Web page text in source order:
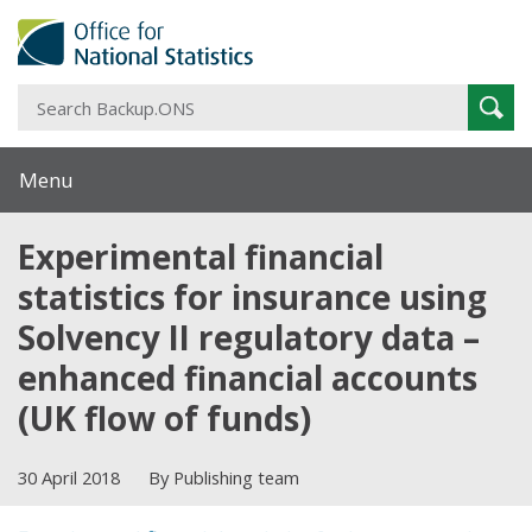
Menu
Experimental financial
statistics for insurance using
Solvency II regulatory data –
enhanced financial accounts
(UK flow of funds)
30 April 2018 By Publishing team